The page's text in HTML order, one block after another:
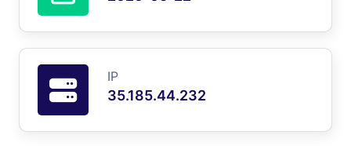
IP
35.185.44.232